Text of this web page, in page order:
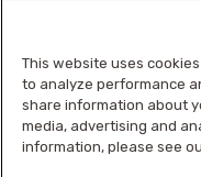
This website uses
to analyze performance
share information about
media, advertising and
information, please see